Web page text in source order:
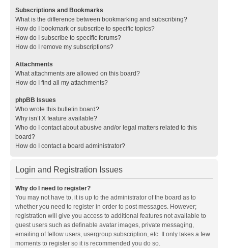
Subscriptions and Bookmarks
What is the difference between bookmarking and subscribing?
How do I bookmark or subscribe to specific topics?
How do I subscribe to specific forums?
How do I remove my subscriptions?
Attachments
What attachments are allowed on this board?
How do I find all my attachments?
phpBB Issues
Who wrote this bulletin board?
Why isn’t X feature available?
Who do I contact about abusive and/or legal matters related to this
board?
How do I contact a board administrator?
Login and Registration Issues
Why do I need to register?
You may not have to, it is up to the administrator of the board as to
whether you need to register in order to post messages. However;
registration will give you access to additional features not available to
guest users such as definable avatar images, private messaging,
emailing of fellow users, usergroup subscription, etc. It only takes a few
moments to register so it is recommended you do so.